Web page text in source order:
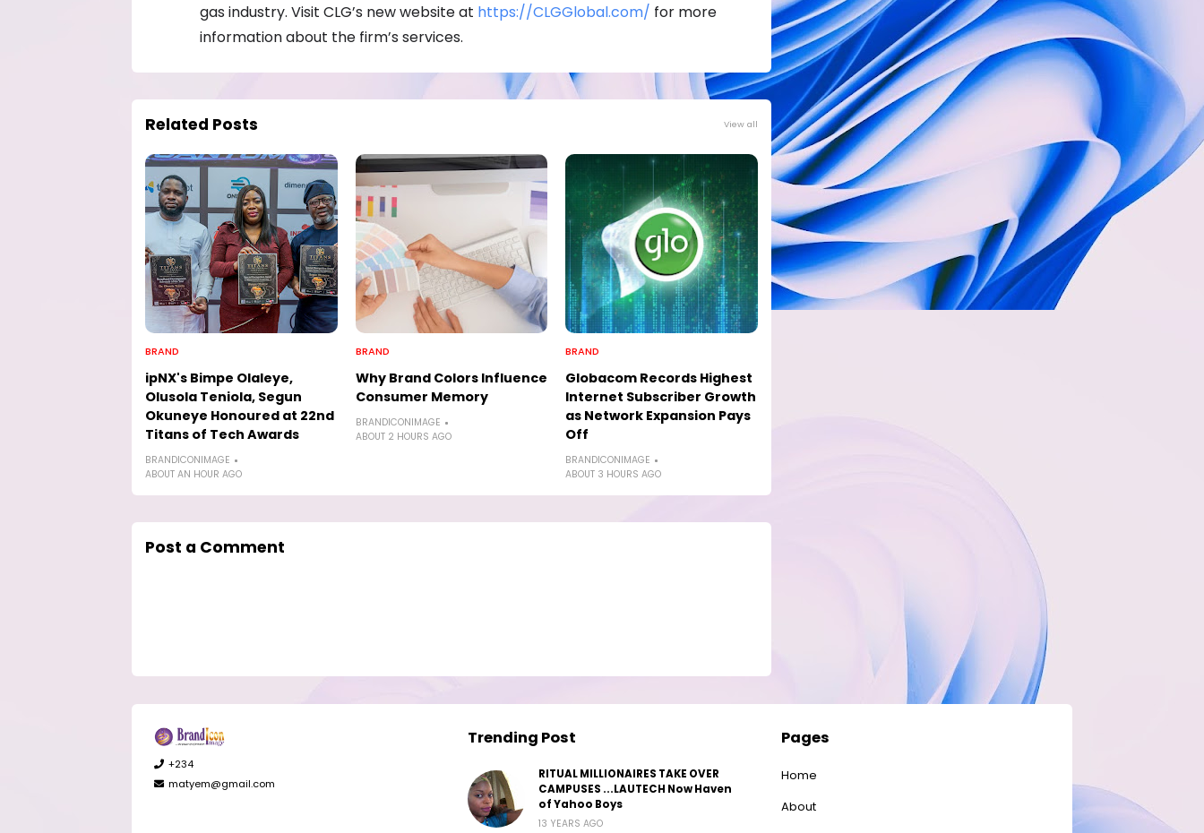
gas industry. Visit CLG’s new website at https://CLGGlobal.com/ for more
information about the firm’s services.
Related Posts View all
BRAND
ipNX's Bimpe Olaleye,
Olusola Teniola, Segun
Okuneye Honoured at 22nd
Titans of Tech Awards
BRANDICONIMAGE
ABOUT AN HOUR AGO
BRAND
Why Brand Colors Influence
Consumer Memory
BRANDICONIMAGE
ABOUT 2 HOURS AGO
BRAND
Globacom Records Highest
Internet Subscriber Growth
as Network Expansion Pays
Off
BRANDICONIMAGE
ABOUT 3 HOURS AGO
Post a Comment
+234
matyem@gmail.com
Trending Post
RITUAL MILLIONAIRES TAKE OVER
CAMPUSES ...LAUTECH Now Haven
of Yahoo Boys
13 YEARS AGO
Pages
Home
About